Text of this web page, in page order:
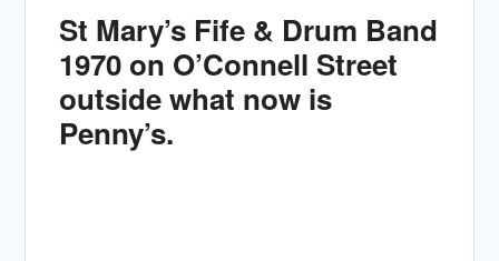
St Mary’s Fife & Drum Band
1970 on O’Connell Street
outside what now is
Penny’s.